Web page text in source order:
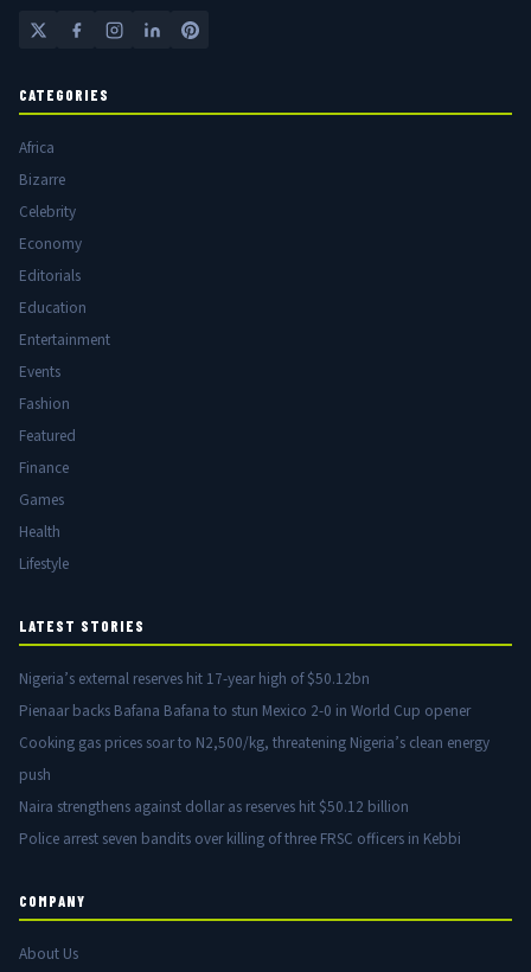
CATEGORIES
Africa
Bizarre
Celebrity
Economy
Editorials
Education
Entertainment
Events
Fashion
Featured
Finance
Games
Health
Lifestyle
LATEST STORIES
Nigeria’s external reserves hit 17-year high of $50.12bn
Pienaar backs Bafana Bafana to stun Mexico 2-0 in World Cup opener
Cooking gas prices soar to N2,500/kg, threatening Nigeria’s clean energy
push
Naira strengthens against dollar as reserves hit $50.12 billion
Police arrest seven bandits over killing of three FRSC officers in Kebbi
COMPANY
About Us